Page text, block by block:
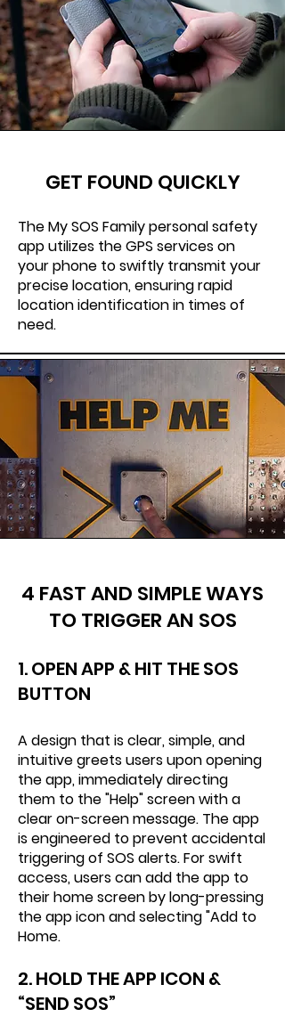
GET FOUND QUICKLY
The My SOS Family personal safety
app utilizes the GPS services on
your phone to swiftly transmit your
precise location, ensuring rapid
location identification in times of
need.
4 FAST AND SIMPLE WAYS
TO TRIGGER AN SOS
1. OPEN APP & HIT THE SOS
BUTTON
A design that is clear, simple, and
intuitive greets users upon opening
the app, immediately directing
them to the "Help" screen with a
clear on-screen message. The app
is engineered to prevent accidental
triggering of SOS alerts. For swift
access, users can add the app to
their home screen by long-pressing
the app icon and selecting "Add to
Home.
2. HOLD THE APP ICON &
“SEND SOS”